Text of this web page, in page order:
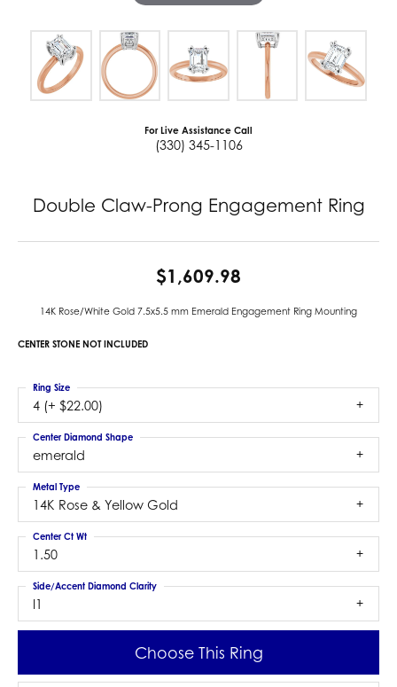
For Live Assistance Call
(330) 345-1106
Double Claw-Prong Engagement Ring
$1,609.98
14K Rose/White Gold 7.5x5.5 mm Emerald Engagement Ring Mounting
CENTER STONE NOT INCLUDED
4 (+ $22.00)
Ring Size
emerald
Center Diamond Shape
14K Rose & Yellow Gold
Metal Type
1.50
Center Ct Wt
I1
Side/Accent Diamond Clarity
Choose This Ring